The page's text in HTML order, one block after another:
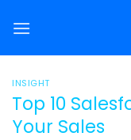
INSIGHT
Top 10
Your Sales